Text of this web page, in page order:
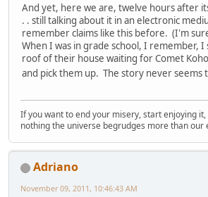
And yet, here we are, twelve hours after
. . still talking about it in an electronic
remember claims like this before. (I'm
When I was in grade school, I remember, I
roof of their house waiting for Comet
and pick them up. The story never seems
If you want to end your misery, start enjoying
nothing the universe begrudges more than our
Adriano
November 09, 2011, 10:46:43 AM